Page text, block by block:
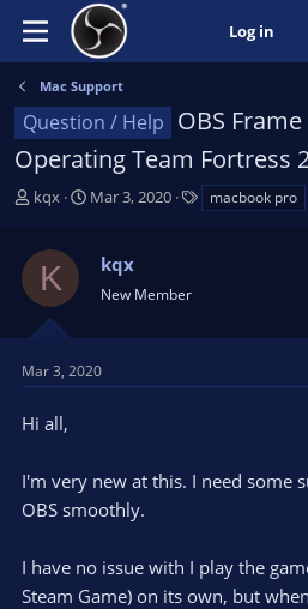
Log in
Mac Support
Question / Help OBS
Operating Team Fortress
T
s
t
a
t
r
kqx
S
a
t
e
Mar 3, 2020 macbook pro
K kqx
New Member
Mar 3, 2020
Hi all,
I'm very new at this. I need some
OBS smoothly.
I have no issue with I play the
Steam Game) on its own, but